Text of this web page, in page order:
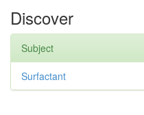
Discover
Subject
Surfactant